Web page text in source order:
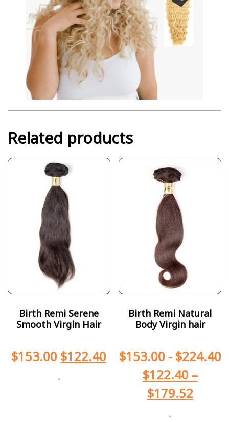
Related products
Birth Remi Serene
Smooth Virgin Hair
$153.00 $122.40
-
Birth Remi Natural
Body Virgin hair
$153.00- $224.40
$122.40 –
$179.52
-